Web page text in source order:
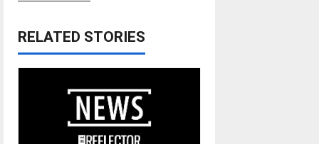
a
v
RELATED STORIES